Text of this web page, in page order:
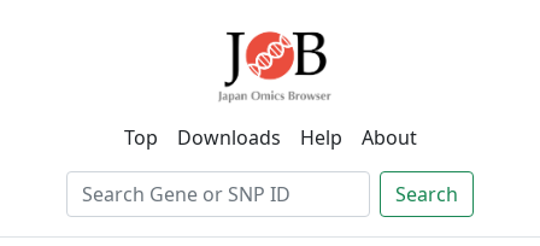
Top Downloads Help About
Search